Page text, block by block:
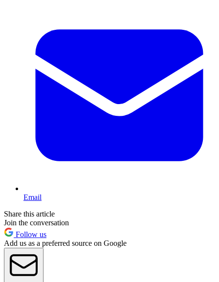
Email
Share this article
Join the conversation
Follow us
Add us as a preferred source on Google